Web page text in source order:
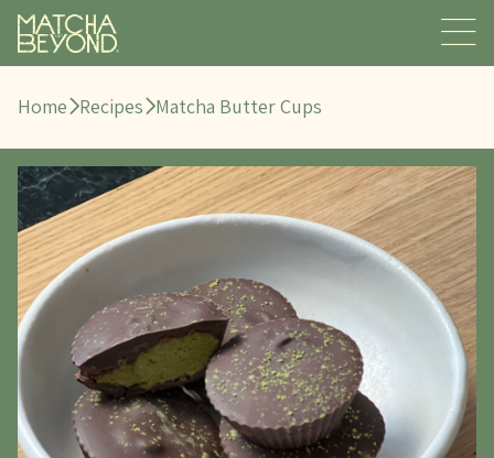
Home Recipes Matcha Butter Cups